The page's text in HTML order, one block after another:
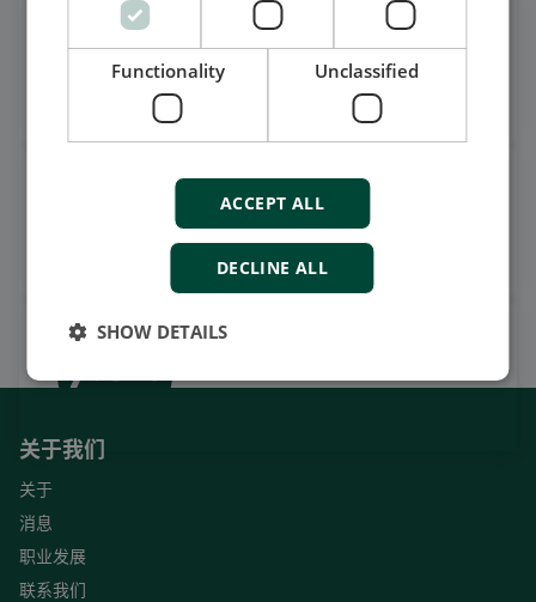
在领英上获取每日新闻
关注我们的最新更新
观看案例视频，操作视频及更
多
订阅我们的YouTube频道
关于我们
关于
消息
职业发展
联系我们
Functionality Unclassified
ACCEPT ALL
DECLINE ALL
SHOW DETAILS